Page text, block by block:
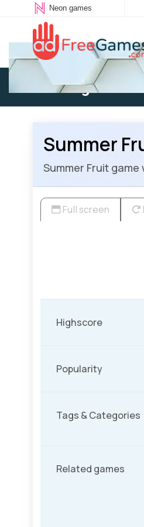
Neon games
Existing user:
Summer
Summer Fruit
Full screen
Highscore
Popularity
Tags & Categories
Related games